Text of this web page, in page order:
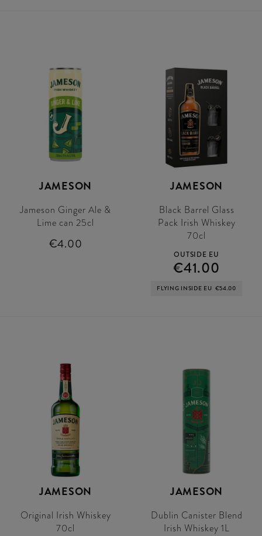
JAMESON
Jameson Ginger Ale &
Lime can 25cl
€4.00
JAMESON
Black Barrel Glass
Pack Irish Whiskey
70cl
OUTSIDE EU
€41.00
FLYING INSIDE EU €54.00
JAMESON
Original Irish Whiskey
70cl
JAMESON
Dublin Canister Blend
Irish Whiskey 1L